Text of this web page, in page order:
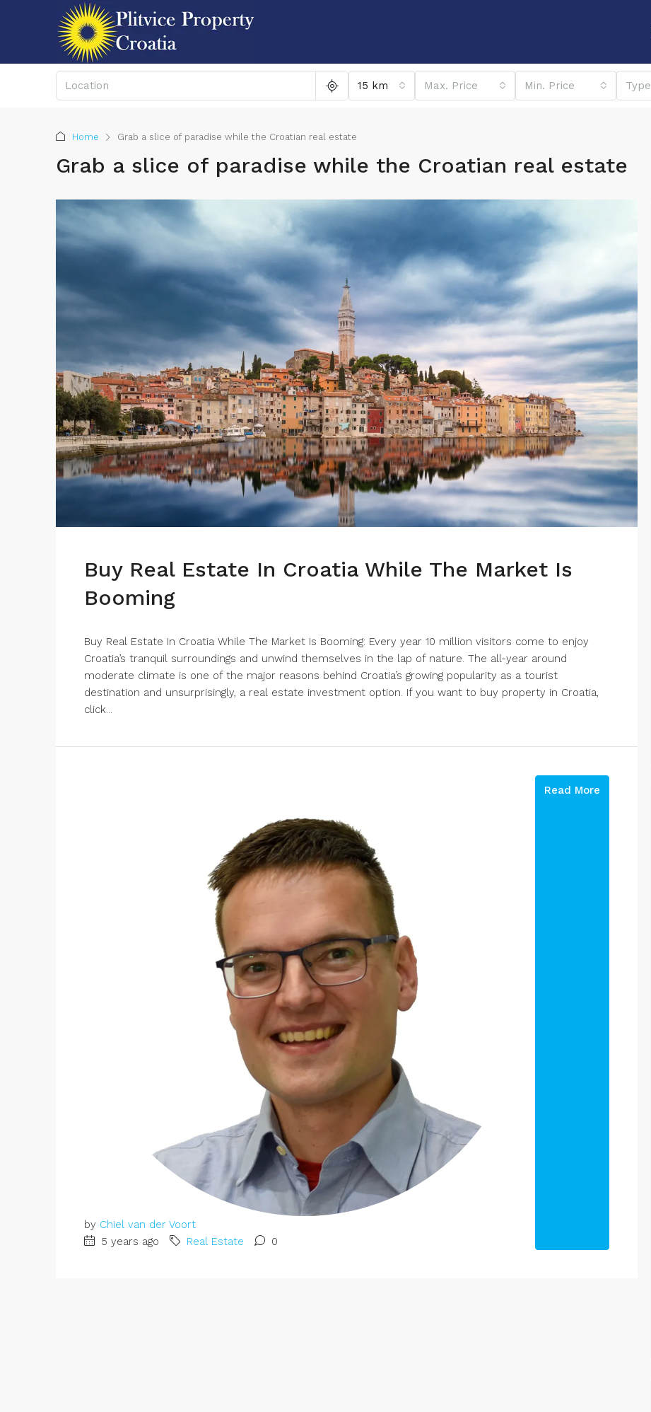
15 km Max. Price Min. Price Type
Home Grab a slice of paradise while the Croatian real estate
Grab a slice of paradise while the Croatian real estate
Buy Real Estate In Croatia While The Market Is
Booming
Buy Real Estate In Croatia While The Market Is Booming: Every year 10 million visitors come to enjoy
Croatia’s tranquil surroundings and unwind themselves in the lap of nature. The all-year around
moderate climate is one of the major reasons behind Croatia’s growing popularity as a tourist
destination and unsurprisingly, a real estate investment option. If you want to buy property in Croatia,
click...
by Chiel van der Voort
5 years ago
Real Estate 0
Read More